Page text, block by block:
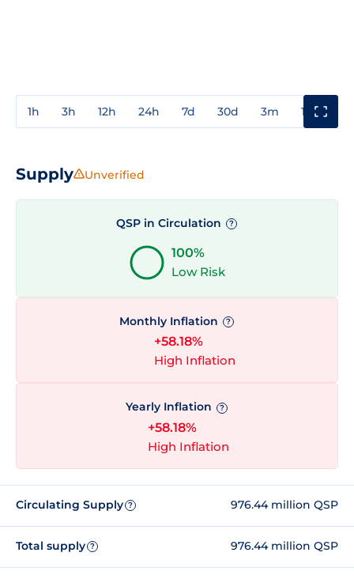
1h 3h 12h 24h 7d 30d 3m 1y
Supply Unverified
QSP in Circulation ?
100%
Low Risk
Monthly Inflation ?
+58.18%
High Inflation
Yearly Inflation ?
+58.18%
High Inflation
Circulating Supply ? 976.44 million QSP
Total supply ? 976.44 million QSP